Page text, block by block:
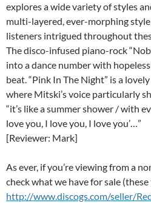
explores a wide variety of styles
multi-layered, ever-morphing
listeners intrigued throughout
The disco-infused piano-rock
into a dance number with
beat. “Pink In The Night” is a
where Mitski’s voice particularly
“it’s like a summer shower / with
love you, I love you, I love you’…”
[Reviewer: Mark]
As ever, if you’re viewing from a
check what we have for sale
http://www.discogs.com/seller/